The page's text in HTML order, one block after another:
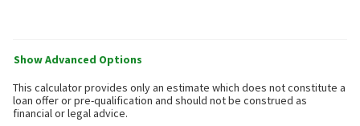
Show Advanced Options
This calculator provides only an estimate which does not constitute a
loan offer or pre-qualification and should not be construed as
financial or legal advice.